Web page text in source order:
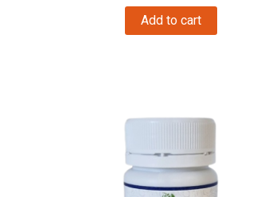
was:is:
Add to cart